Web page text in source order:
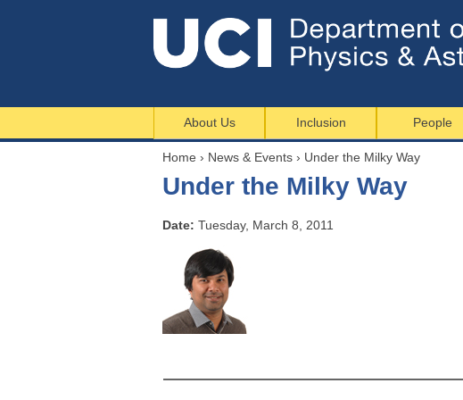
About Us Inclusion People
o
a
e
Home › News & Events › Under the Milky Way
Under the Milky Way
Date: Tuesday, March 8, 2011